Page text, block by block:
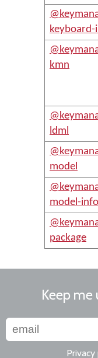
kmn
ldml
model
model-info
package
Keep
Privacy